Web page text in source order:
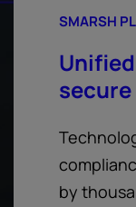
SMARSH
secure
by